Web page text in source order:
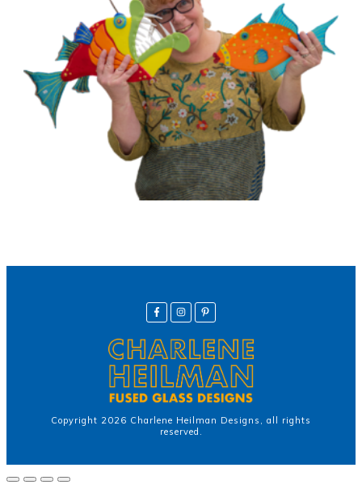
Copyright 2026 Charlene Heilman Designs , all rights
reserved.